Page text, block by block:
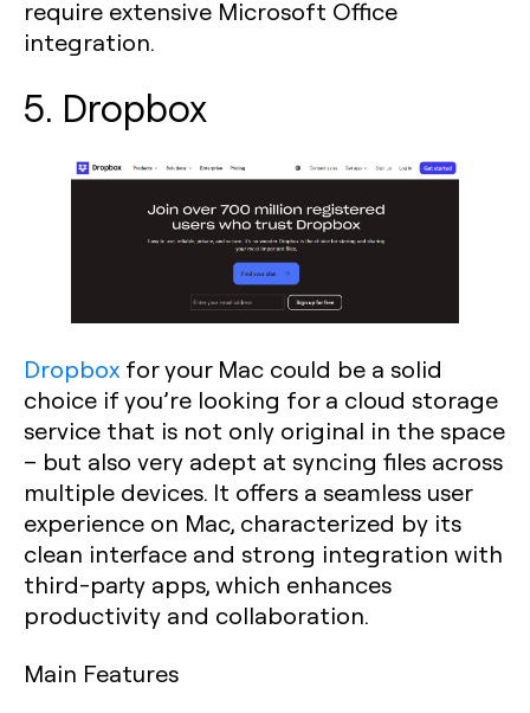
require extensive Microsoft Office
integration.
5. Dropbox
Dropbox for your Mac could be a solid
choice if you’re looking for a cloud storage
service that is not only original in the space
– but also very adept at syncing files across
multiple devices. It offers a seamless user
experience on Mac, characterized by its
clean interface and strong integration with
third-party apps, which enhances
productivity and collaboration.
Main Features